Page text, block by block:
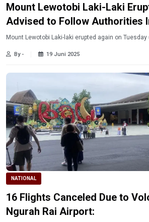
Mount Lewotobi Laki-Laki
Advised to Follow Authorities
Mount Lewotobi Laki-laki erupted again on Tuesday
By - 19 Juni 2025
NATIONAL
16 Flights Canceled Due to
Ngurah Rai Airport: